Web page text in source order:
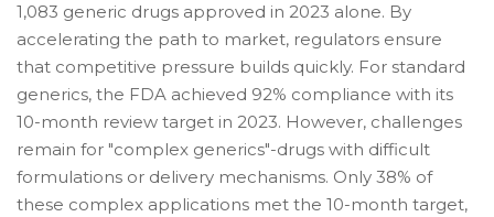
1,083 generic drugs approved in 2023 alone. By
accelerating the path to market, regulators ensure
that competitive pressure builds quickly. For standard
generics, the FDA achieved 92% compliance with its
10-month review target in 2023. However, challenges
remain for "complex generics"-drugs with difficult
formulations or delivery mechanisms. Only 38% of
these complex applications met the 10-month target,